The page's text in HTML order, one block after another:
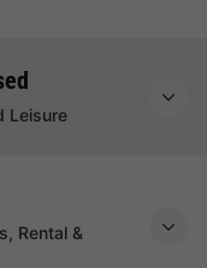
Leisure
Rental &